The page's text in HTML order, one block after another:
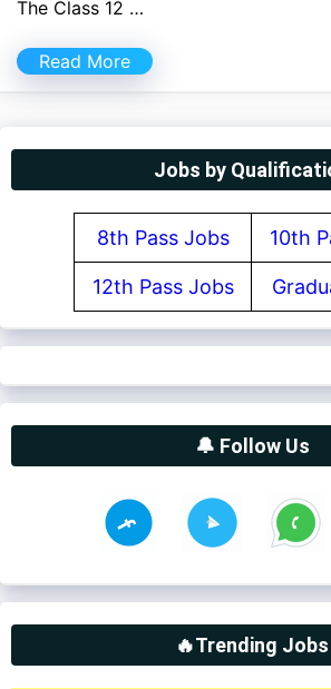
The Class 12 …
Read More
Jobs by
8th Pass Jobs 10th
12th Pass Jobs
🔔 Follow Us
🔥Trending Jobs